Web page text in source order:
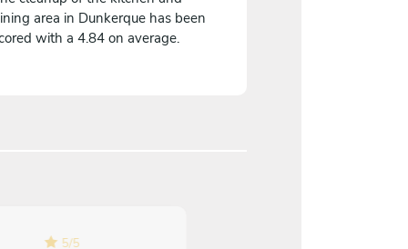
area in Dunkerque has been
with a 4.84 on average.
5/5